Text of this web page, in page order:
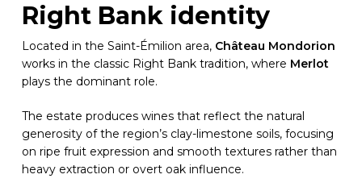
Right Bank identity
Located in the Saint-Émilion area, Château Mondorion
works in the classic Right Bank tradition, where Merlot
plays the dominant role.
The estate produces wines that reflect the natural
generosity of the region’s clay-limestone soils, focusing
on ripe fruit expression and smooth textures rather than
heavy extraction or overt oak influence.